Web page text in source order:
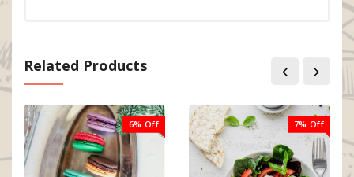
Related Products
6% Off 7% Off